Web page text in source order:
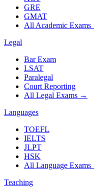
GRE
GMAT
All Academic Exams
Legal
Bar Exam
LSAT
Paralegal
Court Reporting
All Legal Exams →
Languages
TOEFL
IELTS
JLPT
HSK
All Language Exams
Teaching